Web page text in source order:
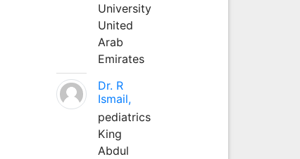
University
United
Arab
Emirates
Dr. R
Ismail,
pediatrics
King
Abdul